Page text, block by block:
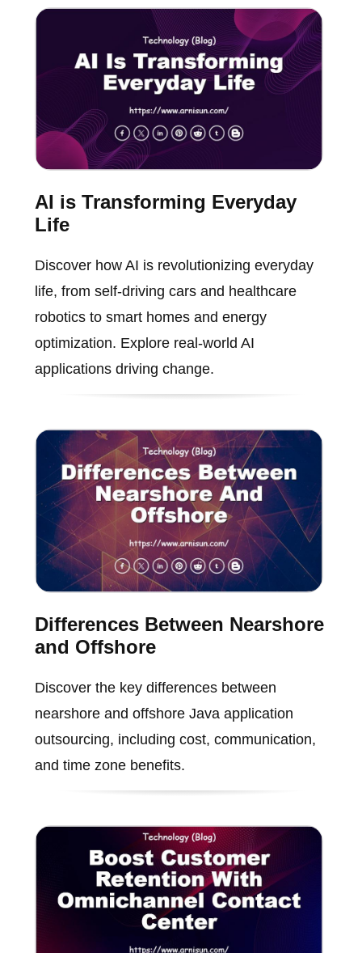
AI is Transforming Everyday
Life
Discover how AI is revolutionizing everyday
life, from self-driving cars and healthcare
robotics to smart homes and energy
optimization. Explore real-world AI
applications driving change.
Differences Between Nearshore
and Offshore
Discover the key differences between
nearshore and offshore Java application
outsourcing, including cost, communication,
and time zone benefits.